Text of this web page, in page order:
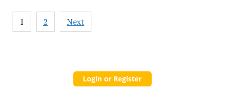
Posts
pagination
1 2 Next